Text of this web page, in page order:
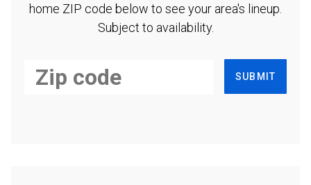
home ZIP code below to see your area's lineup.
Subject to availability.
SUBMIT